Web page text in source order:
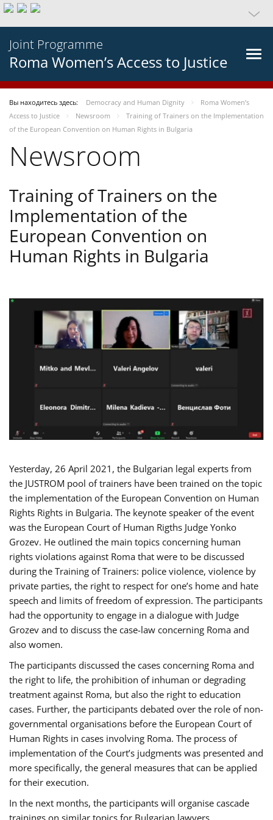
Joint Programme
Roma Women’s Access to Justice
Вы находитесь здесь: Democracy and Human Dignity
Roma Women’s
Access to Justice
Newsroom
Training of Trainers on the Implementation
of the European Convention on Human Rights in Bulgaria
Newsroom
Training of Trainers on the
Implementation of the
European Convention on
Human Rights in Bulgaria
Yesterday, 26 April 2021, the Bulgarian legal experts from
the JUSTROM pool of trainers have been trained on the topic
the implementation of the European Convention on Human
Rights Rights in Bulgaria. The keynote speaker of the event
was the European Court of Human Rigths Judge Yonko
Grozev. He outlined the main topics concerning human
rights violations against Roma that were to be discussed
during the Training of Trainers: police violence, violence by
private parties, the right to respect for one’s home and hate
speech and limits of freedom of expression. The participants
had the opportunity to engage in a dialogue with Judge
Grozev and to discuss the case-law concerning Roma and
also women.
The participants discussed the cases concerning Roma and
the right to life, the prohibition of inhuman or degrading
treatment against Roma, but also the right to education
cases. Further, the participants debated over the role of non-
governmental organisations before the European Court of
Human Rights in cases involving Roma. The process of
implementation of the Court’s judgments was presented and
more specifically, the general measures that can be applied
for their execution.
In the next months, the participants will organise cascade
trainings on similar topics for Bulgarian lawyers,